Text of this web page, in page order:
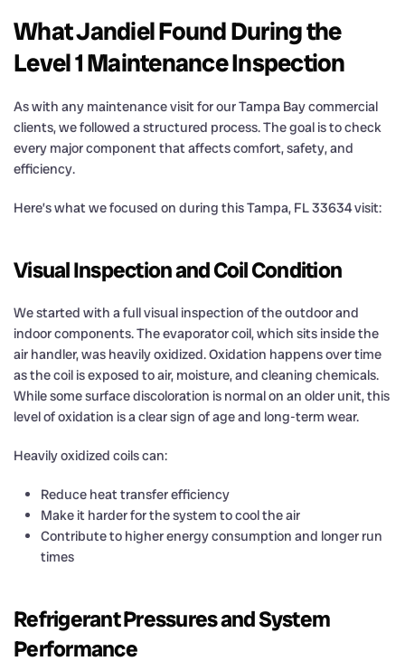
What Jandiel Found During the
Level 1 Maintenance Inspection
As with any maintenance visit for our Tampa Bay commercial
clients, we followed a structured process. The goal is to check
every major component that affects comfort, safety, and
efficiency.
Here’s what we focused on during this Tampa, FL 33634 visit:
Visual Inspection and Coil Condition
We started with a full visual inspection of the outdoor and
indoor components. The evaporator coil, which sits inside the
air handler, was heavily oxidized. Oxidation happens over time
as the coil is exposed to air, moisture, and cleaning chemicals.
While some surface discoloration is normal on an older unit, this
level of oxidation is a clear sign of age and long-term wear.
Heavily oxidized coils can:
Reduce heat transfer efficiency
Make it harder for the system to cool the air
Contribute to higher energy consumption and longer run
times
Refrigerant Pressures and System
Performance